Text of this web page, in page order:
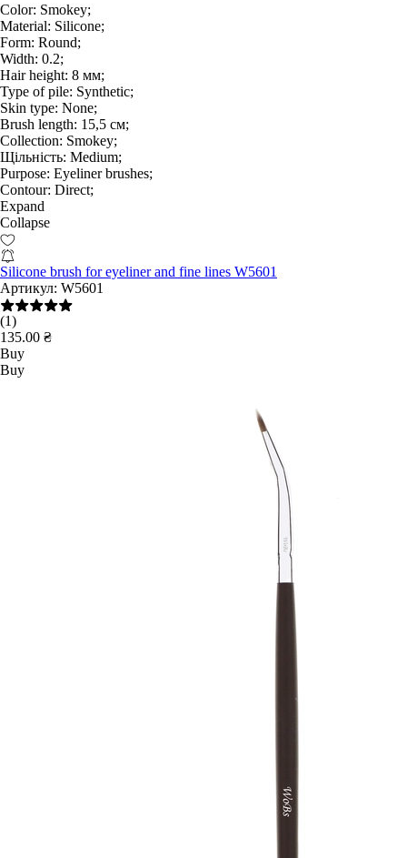
Color: Smokey;
Material: Silicone;
Form: Round;
Width: 0.2;
Hair height: 8 мм;
Type of pile: Synthetic;
Skin type: None;
Brush length: 15,5 см;
Collection: Smokey;
Щільність: Medium;
Purpose: Eyeliner brushes;
Contour: Direct;
Expand
Collapse
Silicone brush for eyeliner and fine lines W5601
Артикул: W5601
(1)
135.00 ₴
Buy
Buy